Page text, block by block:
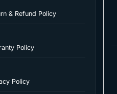
& Refund Policy
Policy
Policy